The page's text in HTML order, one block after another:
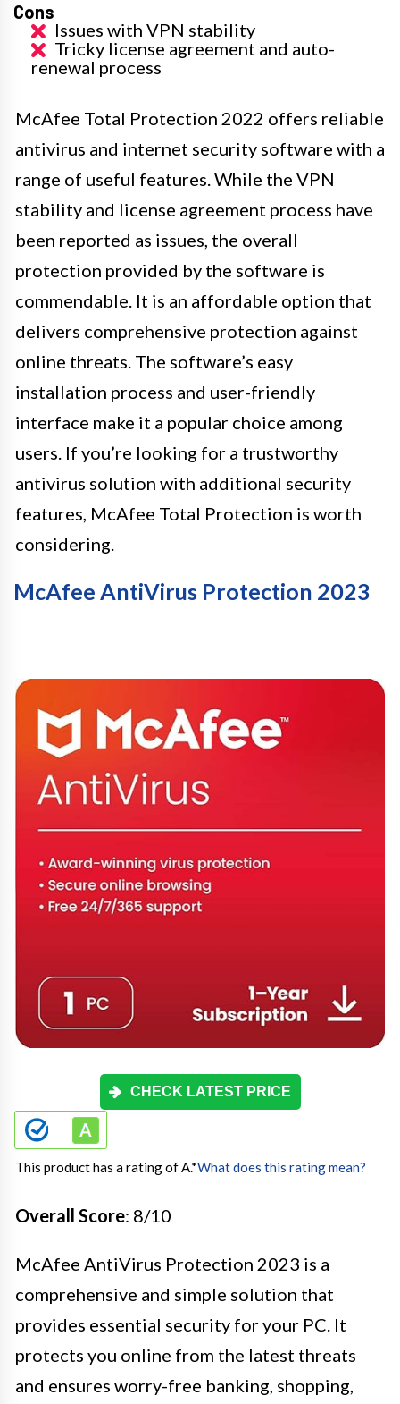
Cons
Issues with VPN stability
Tricky license agreement and auto-
renewal process
McAfee Total Protection 2022 offers reliable
antivirus and internet security software with a
range of useful features. While the VPN
stability and license agreement process have
been reported as issues, the overall
protection provided by the software is
commendable. It is an affordable option that
delivers comprehensive protection against
online threats. The software’s easy
installation process and user-friendly
interface make it a popular choice among
users. If you’re looking for a trustworthy
antivirus solution with additional security
features, McAfee Total Protection is worth
considering.
McAfee AntiVirus Protection 2023
CHECK LATEST PRICE
This product has a rating of A.*What does this rating mean?
Overall Score: 8/10
McAfee AntiVirus Protection 2023 is a
comprehensive and simple solution that
provides essential security for your PC. It
protects you online from the latest threats
and ensures worry-free banking, shopping,